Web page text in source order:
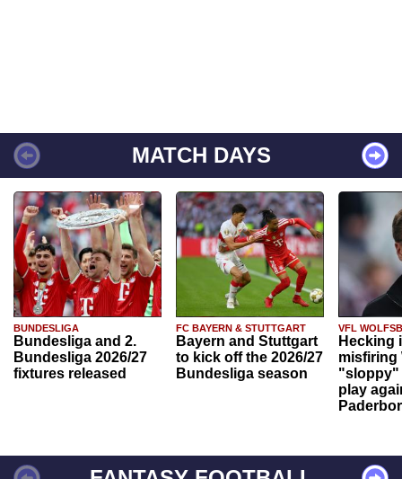
MATCH DAYS
BUNDESLIGA
Bundesliga and 2.
Bundesliga 2026/27
fixtures released
FC BAYERN & STUTTGART
Bayern and Stuttgart
to kick off the 2026/27
Bundesliga season
VFL
Hecking
misfiring
"sloppy"
play